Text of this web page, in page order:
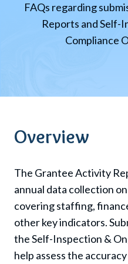
FAQs regarding
Reports and Self-
Compliance
Overview
The Grantee Activity
annual data collection
covering staffing,
other key indicators.
the Self-Inspection &
help assess the